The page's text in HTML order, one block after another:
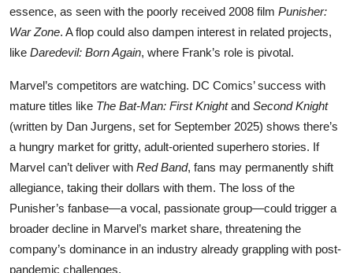
essence, as seen with the poorly received 2008 film Punisher:
War Zone. A flop could also dampen interest in related projects,
like Daredevil: Born Again, where Frank’s role is pivotal.
Marvel’s competitors are watching. DC Comics’ success with
mature titles like The Bat-Man: First Knightand Second Knight
(written by Dan Jurgens, set for September 2025) shows there’s
a hungry market for gritty, adult-oriented superhero stories. If
Marvel can’t deliver with Red Band, fans may permanently shift
allegiance, taking their dollars with them. The loss of the
Punisher’s fanbase—a vocal, passionate group—could trigger a
broader decline in Marvel’s market share, threatening the
company’s dominance in an industry already grappling with post-
pandemic challenges.